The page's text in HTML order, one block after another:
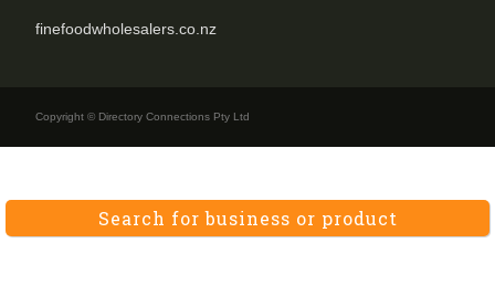
finefoodwholesalers.co.nz
Copyright © Directory Connections Pty Ltd
Search for business or product